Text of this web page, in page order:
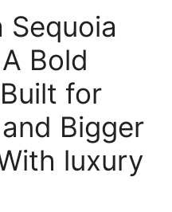
Sequoia
Bold
for
Bigger
luxury